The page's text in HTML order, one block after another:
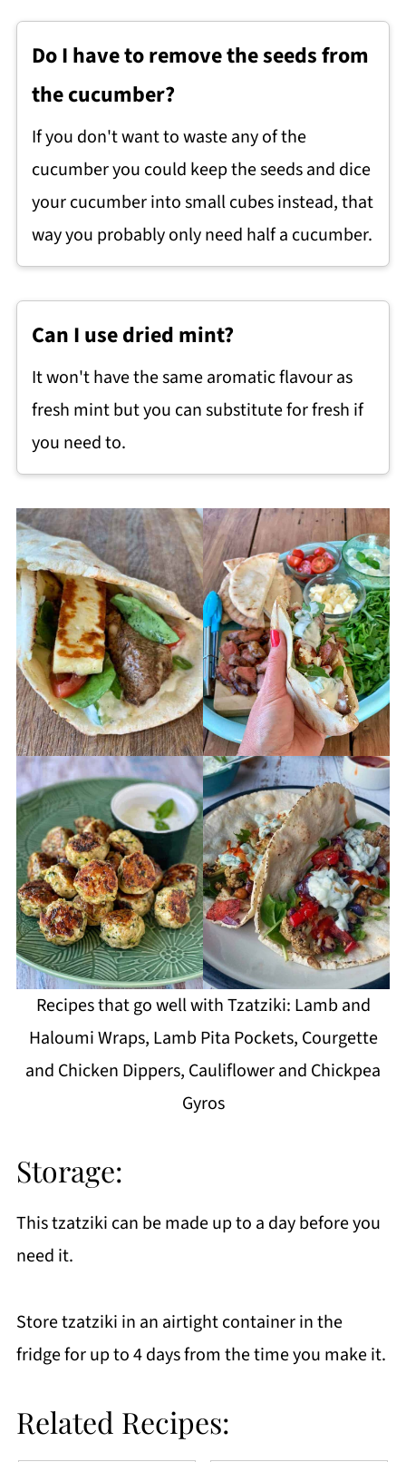
Do I have to remove the seeds from
the cucumber?
If you don't want to waste any of the
cucumber you could keep the seeds and dice
your cucumber into small cubes instead, that
way you probably only need half a cucumber.
Can I use dried mint?
It won't have the same aromatic flavour as
fresh mint but you can substitute for fresh if
you need to.
Recipes that go well with Tzatziki: Lamb and
Haloumi Wraps, Lamb Pita Pockets, Courgette
and Chicken Dippers, Cauliflower and Chickpea
Gyros
Storage:
This tzatziki can be made up to a day before you
need it.
Store tzatziki in an airtight container in the
fridge for up to 4 days from the time you make it.
Related Recipes: